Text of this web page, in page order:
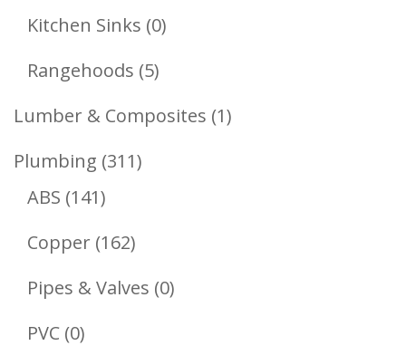
Kitchen Sinks 00
Rangehoods 55
Products
Lumber & Composites 11
Plumbing 311311
ABS 141141
Products
Copper 162162
Products
Pipes & Valves 00
PVC 00